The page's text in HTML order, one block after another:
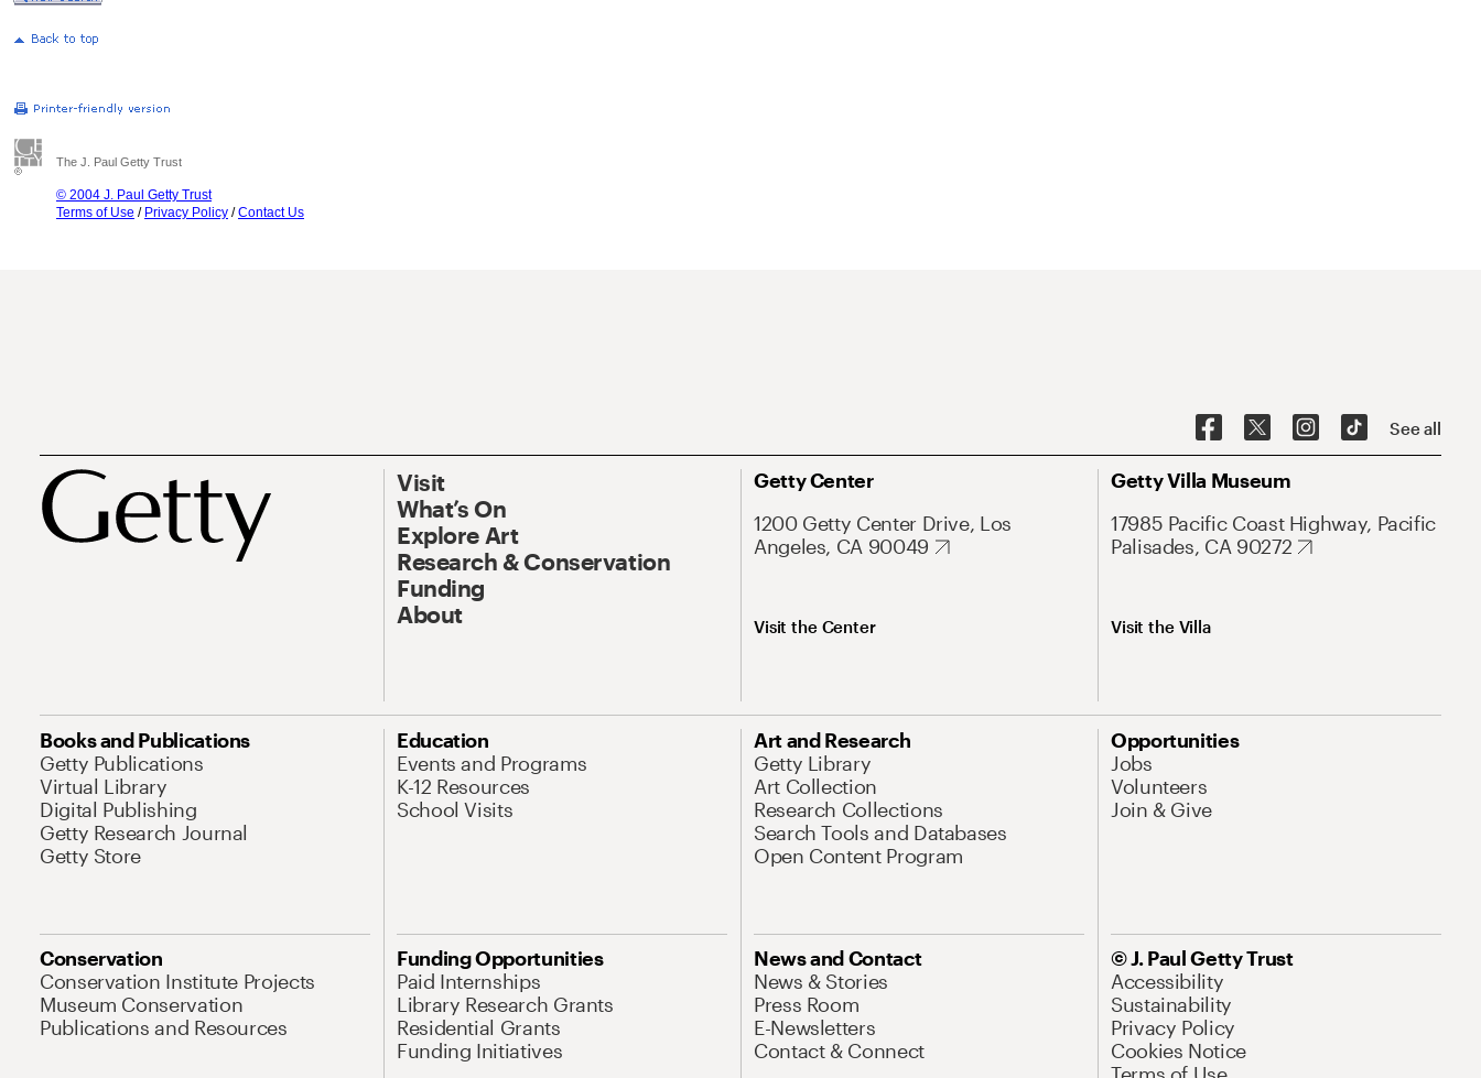
The J. Paul Getty Trust
© 2004 J. Paul Getty Trust
Terms of Use / Privacy Policy /Contact Us
See all
Visit
What’s On
Explore Art
Research & Conservation
Funding
About
Getty Center
1200 Getty Center Drive, Los
Angeles, CA 90049
Visit the Center
Getty Villa Museum
17985 Pacific Coast Highway, Pacific
Palisades, CA 90272
Visit the Villa
Books and Publications
Getty Publications
Virtual Library
Digital Publishing
Getty Research Journal
Getty Store
Education
Events and Programs
K-12 Resources
School Visits
Art and Research
Getty Library
Art Collection
Research Collections
Search Tools and Databases
Open Content Program
Opportunities
Jobs
Volunteers
Join & Give
Conservation
Conservation Institute Projects
Museum Conservation
Publications and Resources
Funding Opportunities
Paid Internships
Library Research Grants
Residential Grants
Funding Initiatives
News and Contact
News & Stories
Press Room
E-Newsletters
Contact & Connect
© J. Paul Getty Trust
Accessibility
Sustainability
Privacy Policy
Cookies Notice